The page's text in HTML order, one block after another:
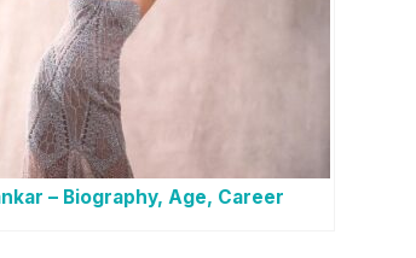
– Biography, Age, Career